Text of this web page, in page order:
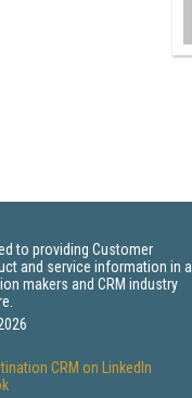
to providing Customer
and service information in a
makers and CRM industry